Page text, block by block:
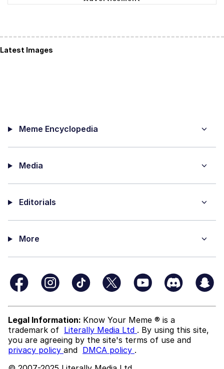
Latest Images
Meme Encyclopedia
Media
Editorials
More
Legal Information: Know Your Meme ® is a
trademark of Literally Media Ltd . By using this site,
you are agreeing by the site's terms of use and
privacy policy and DMCA policy .